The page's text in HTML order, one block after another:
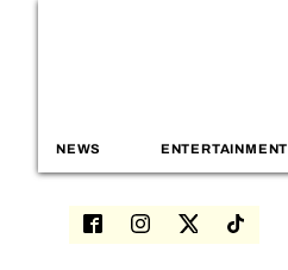
NEWS ENTERTAINMENT